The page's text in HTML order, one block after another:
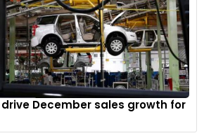
December sales growth for